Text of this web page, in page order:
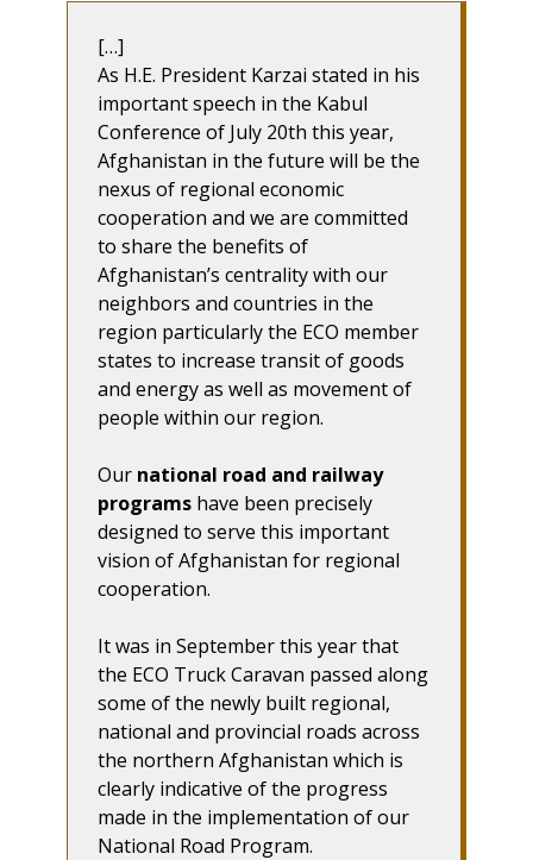
[…]
As H.E. President Karzai stated in his
important speech in the Kabul
Conference of July 20th this year,
Afghanistan in the future will be the
nexus of regional economic
cooperation and we are committed
to share the benefits of
Afghanistan’s centrality with our
neighbors and countries in the
region particularly the ECO member
states to increase transit of goods
and energy as well as movement of
people within our region.
Our national road and railway
programs have been precisely
designed to serve this important
vision of Afghanistan for regional
cooperation.
It was in September this year that
the ECO Truck Caravan passed along
some of the newly built regional,
national and provincial roads across
the northern Afghanistan which is
clearly indicative of the progress
made in the implementation of our
National Road Program.